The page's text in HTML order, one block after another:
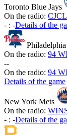
Toronto Blue Jays
On the radio:
- : -Details of the
On the radio: 94
--
On the radio: 94
Details of the game
New York Mets
On the radio:
- : -Details of the